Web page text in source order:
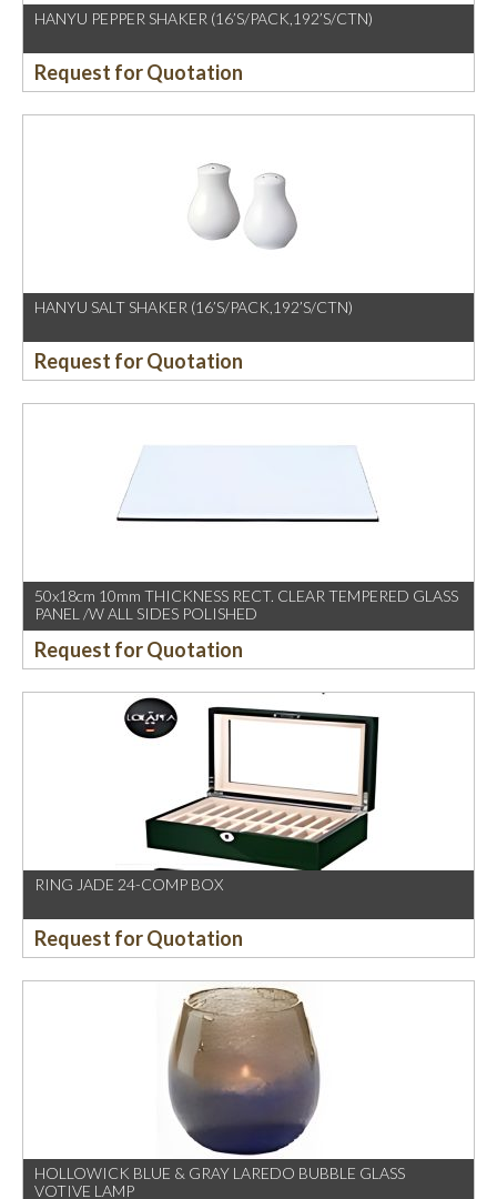
HANYU PEPPER SHAKER (16’S/PACK,192’S/CTN)
Request for Quotation
HANYU SALT SHAKER (16’S/PACK,192’S/CTN)
Request for Quotation
50x18cm 10mm THICKNESS RECT. CLEAR TEMPERED GLASS
PANEL /W ALL SIDES POLISHED
Request for Quotation
RING JADE 24-COMP BOX
Request for Quotation
HOLLOWICK BLUE & GRAY LAREDO BUBBLE GLASS
VOTIVE LAMP